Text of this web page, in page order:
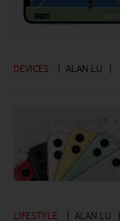
DEVICES | ALAN LU |
LIFESTYLE ALAN LU